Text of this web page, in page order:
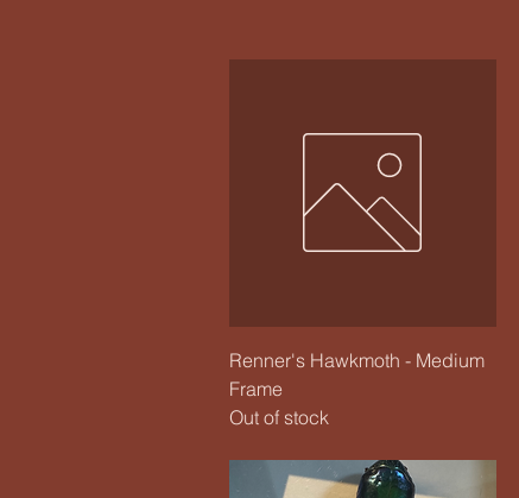
Quick View
Renner's Hawkmoth - Medium
Frame
Out of stock